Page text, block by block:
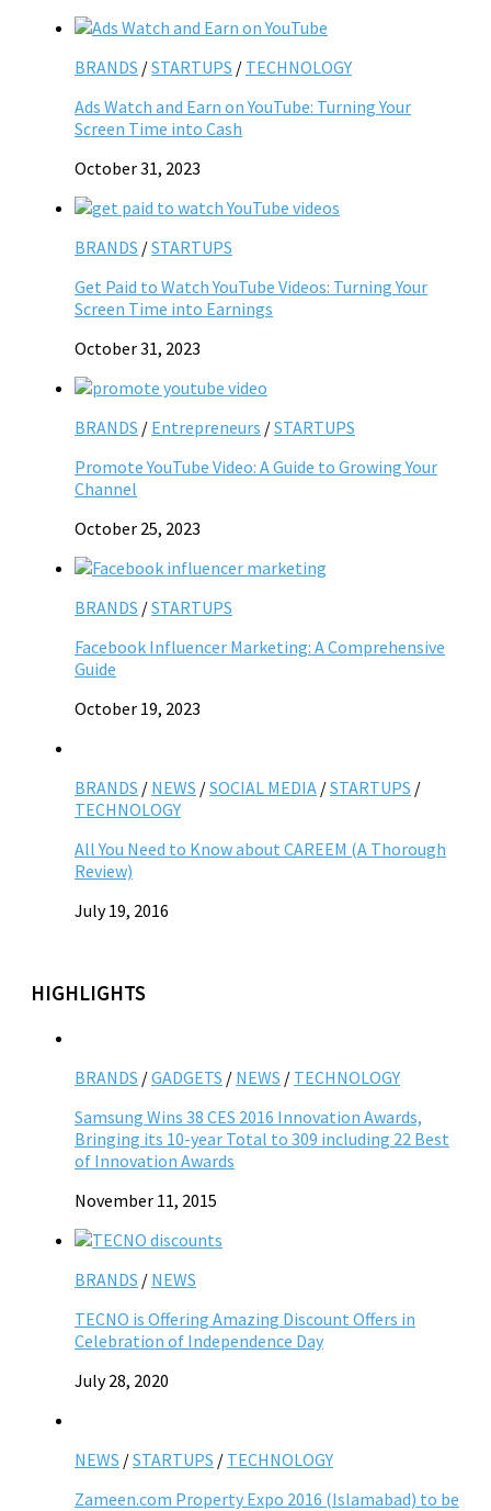
BRANDS /STARTUPS / TECHNOLOGY
Ads Watch and Earn on YouTube: Turning Your
Screen Time into Cash
October 31, 2023
BRANDS /STARTUPS
Get Paid to Watch YouTube Videos: Turning Your
Screen Time into Earnings
October 31, 2023
BRANDS / Entrepreneurs /STARTUPS
Promote YouTube Video: A Guide to Growing Your
Channel
October 25, 2023
BRANDS /STARTUPS
Facebook Influencer Marketing: A Comprehensive
Guide
October 19, 2023
BRANDS / NEWS /SOCIAL MEDIA /STARTUPS /
TECHNOLOGY
All You Need to Know about CAREEM (A Thorough
Review)
July 19, 2016
HIGHLIGHTS
BRANDS /GADGETS / NEWS / TECHNOLOGY
Samsung Wins 38 CES 2016 Innovation Awards,
Bringing its 10-year Total to 309 including 22 Best
of Innovation Awards
November 11, 2015
BRANDS / NEWS
TECNO is Offering Amazing Discount Offers in
Celebration of Independence Day
July 28, 2020
NEWS /STARTUPS / TECHNOLOGY
Zameen.com Property Expo 2016 (Islamabad) to be